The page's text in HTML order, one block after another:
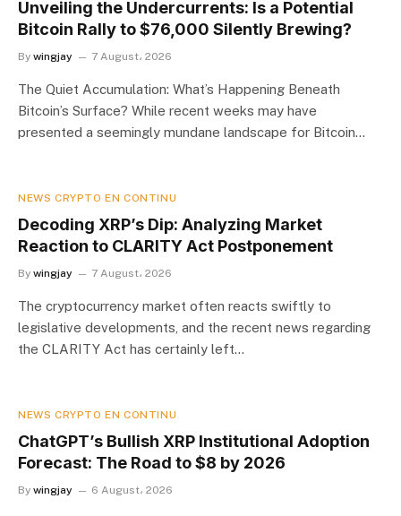
Unveiling the Undercurrents: Is a Potential
Bitcoin Rally to $76,000 Silently Brewing?
By wingjay 7 August، 2026
The Quiet Accumulation: What’s Happening Beneath
Bitcoin’s Surface? While recent weeks may have
presented a seemingly mundane landscape for Bitcoin…
NEWS CRYPTO EN CONTINU
Decoding XRP’s Dip: Analyzing Market
Reaction to CLARITY Act Postponement
By wingjay 7 August، 2026
The cryptocurrency market often reacts swiftly to
legislative developments, and the recent news regarding
the CLARITY Act has certainly left…
NEWS CRYPTO EN CONTINU
ChatGPT’s Bullish XRP Institutional Adoption
Forecast: The Road to $8 by 2026
By wingjay 6 August، 2026